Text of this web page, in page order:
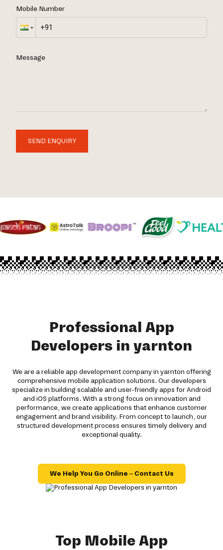
Mobile Number
Message
SEND ENQUIRY
Professional App
Developers in yarnton
We are a reliable app development company in yarnton offering
comprehensive mobile application solutions. Our developers
specialize in building scalable and user-friendly apps for Android
and iOS platforms. With a strong focus on innovation and
performance, we create applications that enhance customer
engagement and brand visibility. From concept to launch, our
structured development process ensures timely delivery and
exceptional quality.
We Help You Go Online – Contact Us
Top Mobile App